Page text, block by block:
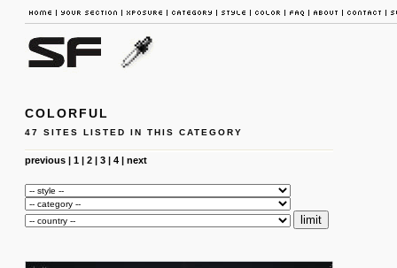
COLORFUL
47 SITES LISTED IN THIS CATEGORY
previous| 1| 2| 3| 4| next